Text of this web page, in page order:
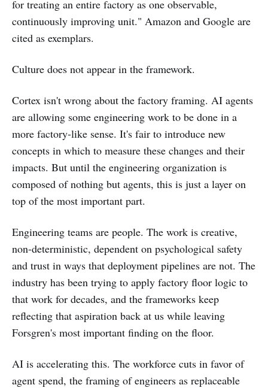
for treating an entire factory as one observable,
continuously improving unit." Amazon and Google are
cited as exemplars.
Culture does not appear in the framework.
Cortex isn't wrong about the factory framing. AI agents
are allowing some engineering work to be done in a
more factory-like sense. It's fair to introduce new
concepts in which to measure these changes and their
impacts. But until the engineering organization is
composed of nothing but agents, this is just a layer on
top of the most important part.
Engineering teams are people. The work is creative,
non-deterministic, dependent on psychological safety
and trust in ways that deployment pipelines are not. The
industry has been trying to apply factory floor logic to
that work for decades, and the frameworks keep
reflecting that aspiration back at us while leaving
Forsgren's most important finding on the floor.
AI is accelerating this. The workforce cuts in favor of
agent spend, the framing of engineers as replaceable